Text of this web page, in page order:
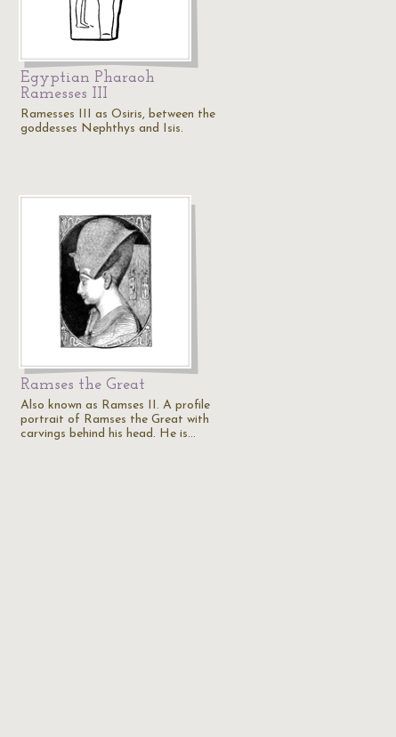
Egyptian Pharaoh
Ramesses III
Ramesses III as Osiris, between the
goddesses Nephthys and Isis.
Ramses the Great
Also known as Ramses II. A profile
portrait of Ramses the Great with
carvings behind his head. He is…